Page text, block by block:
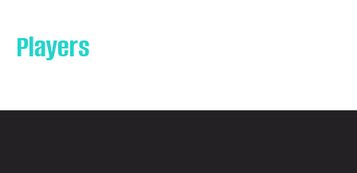
Players